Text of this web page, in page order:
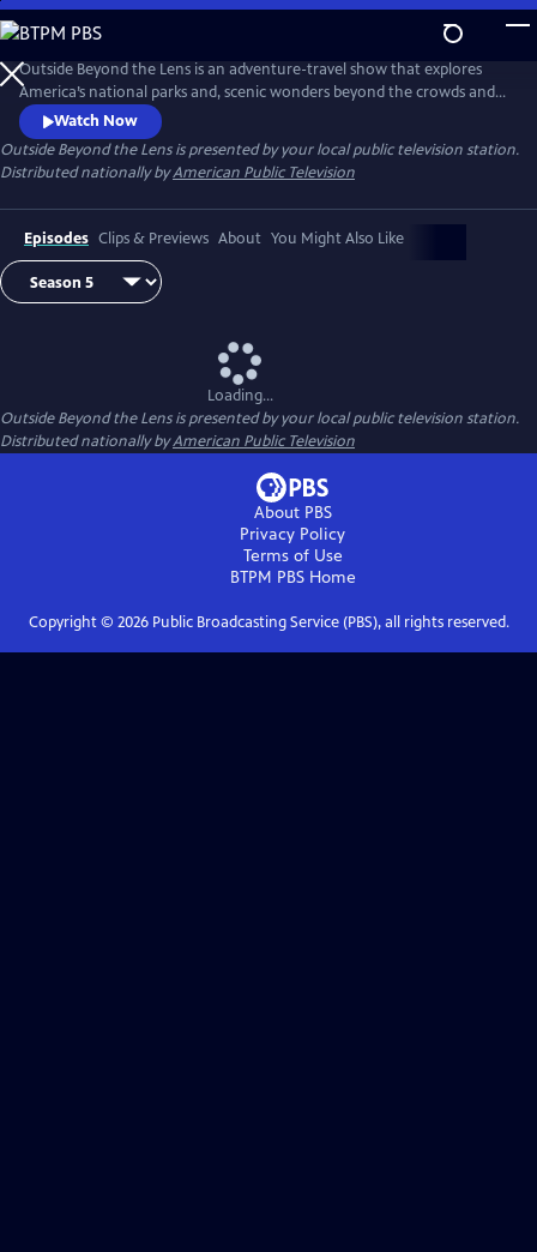
Skip
to
Main
Content
Outside Beyond the Lens is an adventure-travel show that explores
America’s national parks and, scenic wonders beyond the crowds and
popular tourist stops.
Watch Now
Outside Beyond the Lensis presented by your local public television station.
Distributed nationally byAmerican Public Television
Episodes Clips & Previews About You Might Also Like
Loading...
Outside Beyond the Lensis presented by your local public television station.
Distributed nationally byAmerican Public Television
About PBS
Privacy Policy
Terms of Use
BTPM PBSHome
Copyright © 2026Public Broadcasting Service (PBS), all rights reserved.